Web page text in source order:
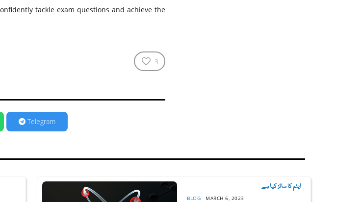
tackle exam questions and achieve the
3
Telegram
ایٹم کا سائز کیا ہے
BLOG MARCH 6, 2023